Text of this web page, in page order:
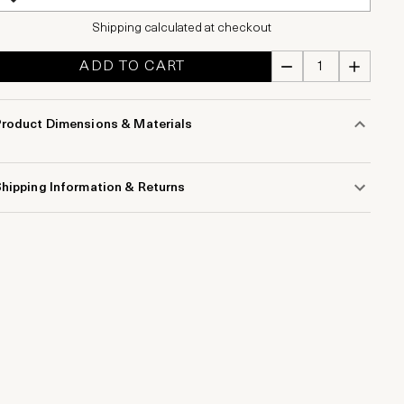
Shipping calculated at checkout
ADD TO CART
Dimensions & Materials
Information & Returns